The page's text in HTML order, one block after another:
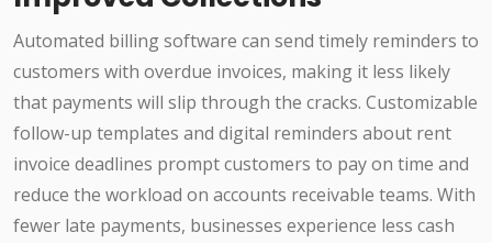
Automated billing software can send timely reminders to
customers with overdue invoices, making it less likely
that payments will slip through the cracks. Customizable
follow-up templates and digital reminders about rent
invoice deadlines prompt customers to pay on time and
reduce the workload on accounts receivable teams. With
fewer late payments, businesses experience less cash